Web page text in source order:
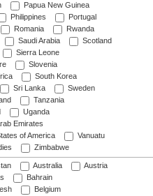
Papua New Guinea
Philippines
Portugal
Romania
Rwanda
Saudi Arabia
Scotland
Sierra Leone
Slovenia
South Korea
Sri Lanka
Sweden
Tanzania
Uganda
Emirates
of America
Vanuatu
Zimbabwe
Australia
Austria
Bahrain
Belgium